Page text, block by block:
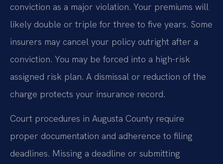
conviction as a major violation. Your premiums will
likely double or triple for three to five years. Some
insurers may cancel your policy outright after a
conviction. You may be forced into a high-risk
assigned risk plan. A dismissal or reduction of the
charge protects your insurance record.
Court procedures in Augusta County require
proper documentation and adherence to filing
deadlines. Missing a deadline or submitting